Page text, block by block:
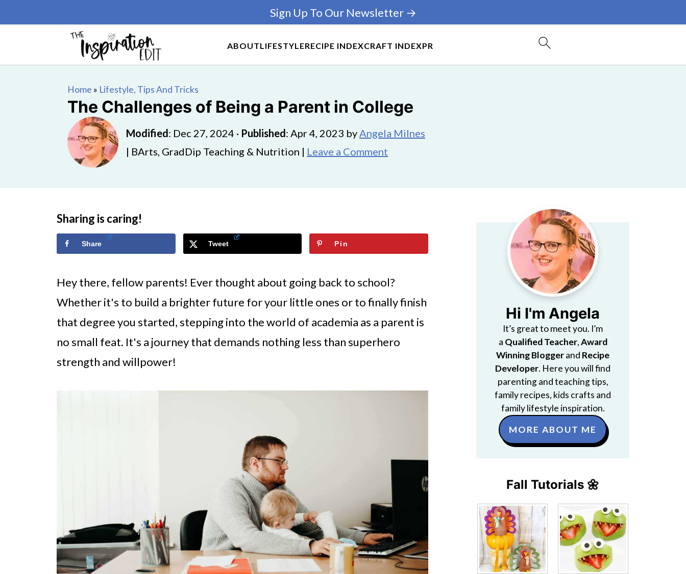
ABOUTLIFESTYLERECIPE INDEXCRAFT INDEXPR
Sign Up To Our Newsletter →
Home » Lifestyle, Tips And Tricks
The Challenges of Being a Parent in College
Modified: Dec 27, 2024 · Published: Apr 4, 2023 byAngela Milnes
| BArts, GradDip Teaching & Nutrition | Leave a Comment
Sharing is caring!
Share Tweet Pin
Hey there, fellow parents! Ever thought about going back to school?
Whether it's to build a brighter future for your little ones or to finally finish
that degree you started, stepping into the world of academia as a parent is
no small feat. It's a journey that demands nothing less than superhero
strength and willpower!
Hi I'm Angela
It’s great to meet you. I’m
a Qualified Teacher,Award
Winning Bloggerand Recipe
Developer. Here you will find
parenting and teaching tips,
family recipes, kids crafts and
family lifestyle inspiration.
MORE ABOUT ME
Fall Tutorials 🌼